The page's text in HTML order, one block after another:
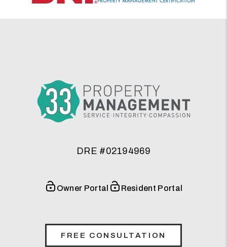
DRE #02194969
Owner Portal Resident Portal
FREE CONSULTATION